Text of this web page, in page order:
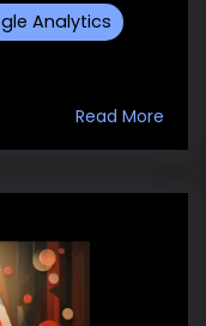
Analytics
Read More